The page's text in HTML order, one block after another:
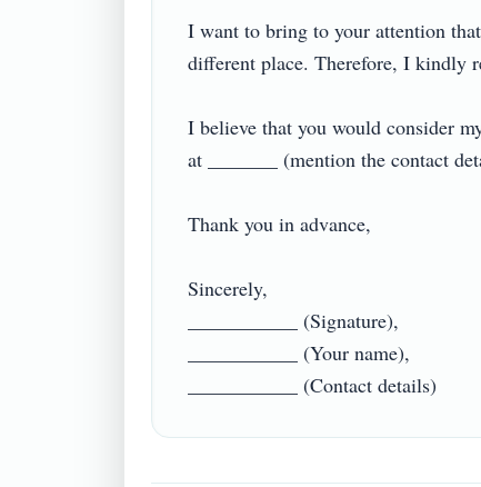
I want to bring to your attention
different place. Therefore, I kindly
I believe that you would consider
at _______ (mention the contact
Thank you in advance,
Sincerely,
___________ (Signature),
___________ (Your name),